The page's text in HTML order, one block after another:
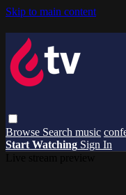
Skip to main content
Browse Search music
Start Watching Sign In